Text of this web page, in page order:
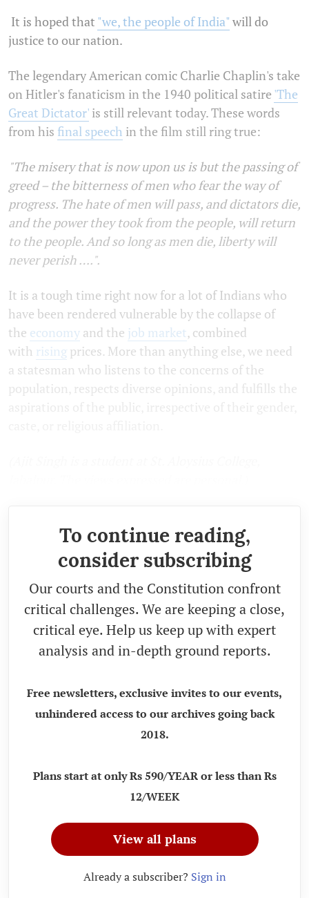
It is hoped that "we, the people of India" will do
justice to our nation.
The legendary American comic Charlie Chaplin's take
on Hitler's fanaticism in the 1940 political satire 'The
Great Dictator' is still relevant today. These words
from his final speech in the film still ring true:
"The misery that is now upon us is but the passing of
greed – the bitterness of men who fear the way of
progress. The hate of men will pass, and dictators die,
and the power they took from the people, will return
to the people. And so long as men die, liberty will
never perish ….".
It is a tough time right now for a lot of Indians who
have been rendered vulnerable by the collapse of
the economy and the job market, combined
with rising prices. More than anything else, we need
a statesman who listens to the concerns of the
population, respects diverse opinions, and fulfills the
To continue reading,
consider subscribing
Our courts and the Constitution confront
critical challenges. We are keeping a close,
critical eye. Help us keep up with expert
analysis and in-depth ground reports.
Free newsletters, exclusive invites to our events,
unhindered access to our archives going back
2018.
Plans start at only Rs 590/YEAR or less than Rs
12/WEEK
View all plans
Already a subscriber? Sign in